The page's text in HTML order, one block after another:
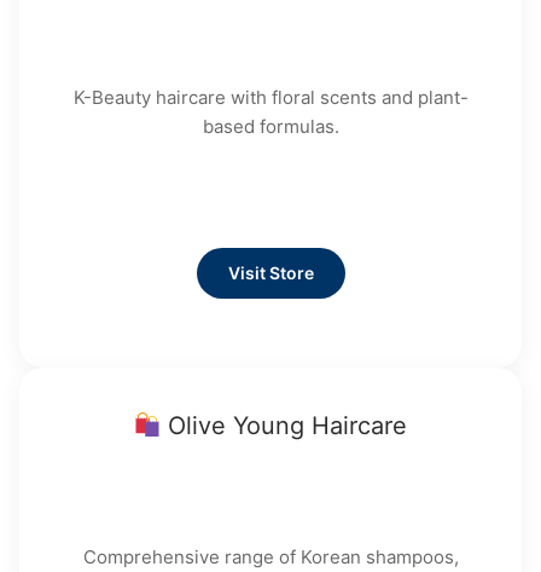
K-Beauty haircare with floral scents and plant-
based formulas.
Visit Store
Olive Young Haircare
Comprehensive range of Korean shampoos,